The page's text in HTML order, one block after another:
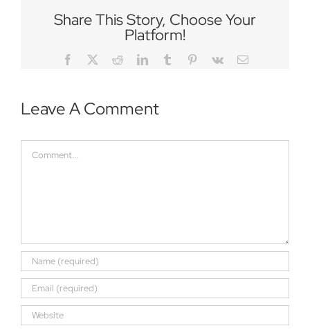
Share This Story, Choose Your
Platform!
Facebook
TwitterRedditLinkedInTumblr Pinterest
Vk Email
Leave A Comment
Comment